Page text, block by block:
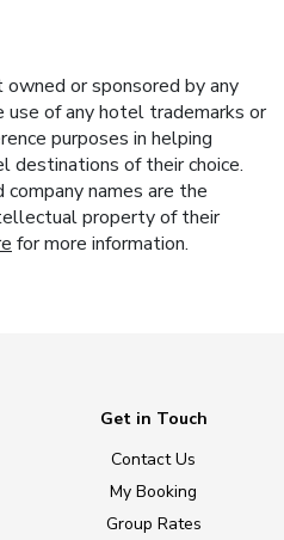
or sponsored by any
use of any hotel trademarks or
purposes in helping
destinations of their choice.
names are the
property of their
for more information.
Get in Touch
Contact Us
My Booking
Group Rates